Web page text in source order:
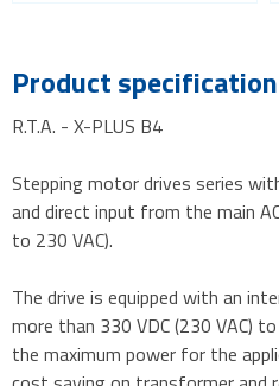
Product
R.T.A. - X-PLUS B4
Stepping motor drives series
and direct input from the main
to 230 VAC).
The drive is equipped with an
more than 330 VDC (230 VAC)
the maximum power for the